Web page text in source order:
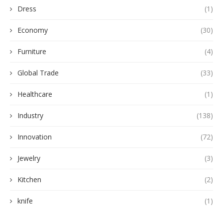
Dress (1)
Economy (30)
Furniture (4)
Global Trade (33)
Healthcare (1)
Industry (138)
Innovation (72)
Jewelry (3)
Kitchen (2)
knife (1)